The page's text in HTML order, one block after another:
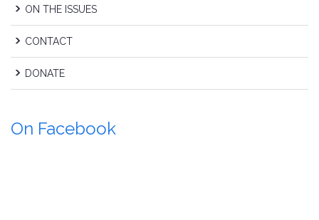
ON THE ISSUES
CONTACT
DONATE
On Facebook